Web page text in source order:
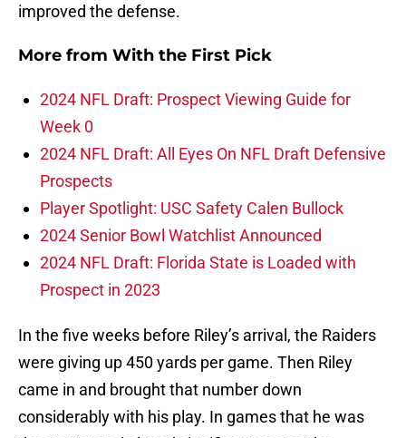
improved the defense.
More from With the First Pick
2024 NFL Draft: Prospect Viewing Guide for
Week 0
2024 NFL Draft: All Eyes On NFL Draft Defensive
Prospects
Player Spotlight: USC Safety Calen Bullock
2024 Senior Bowl Watchlist Announced
2024 NFL Draft: Florida State is Loaded with
Prospect in 2023
In the five weeks before Riley’s arrival, the Raiders
were giving up 450 yards per game. Then Riley
came in and brought that number down
considerably with his play. In games that he was